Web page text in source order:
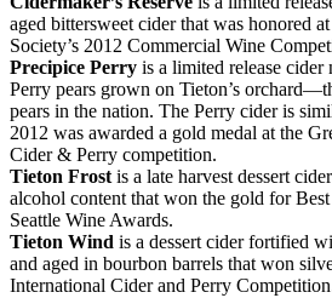
aged bittersweet cider that was honored
Society’s 2012 Commercial Wine
Precipice Perry is a limited release
Perry pears grown on Tieton’s
pears in the nation. The Perry cider is
2012 was awarded a gold medal at the
Cider & Perry competition.
Tieton Frostis a late harvest dessert
alcohol content that won the gold for
Seattle Wine Awards.
Tieton Wind is a dessert cider fortified
and aged in bourbon barrels that won
International Cider and Perry